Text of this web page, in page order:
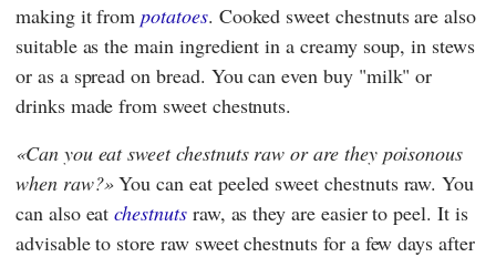
making it frompotatoes. Cooked sweet chestnuts are also
suitable as the main ingredient in a creamy soup, in stews
or as a spread on bread. You can even buy "milk" or
drinks made from sweet chestnuts.
Can you eat sweet chestnuts raw or are they poisonous
when raw? You can eat peeled sweet chestnuts raw. You
can also eatchestnutsraw, as they are easier to peel. It is
advisable to store raw sweet chestnuts for a few days after